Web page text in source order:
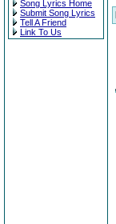
Song Lyrics Home
Submit Song Lyrics
Tell A Friend
Link To Us